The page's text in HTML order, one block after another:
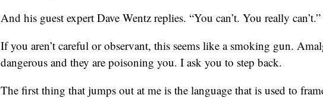
And his guest expert Dave Wentz replies. “You can’t. You really can’t.”
If you aren’t careful or observant, this seems like a smoking gun.
dangerous and they are poisoning you. I ask you to step back.
The first thing that jumps out at me is the language that is used to